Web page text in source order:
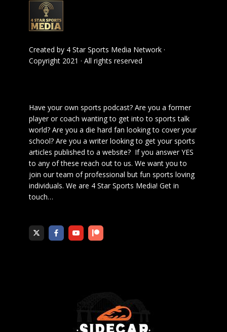
Created by 4 Star Sports Media Network ·
Copyright 2021 · All rights reserved
Have your own sports podcast? Are you a former
player or coach wanting to get into to sports talk
world? Are you a die hard fan looking to cover your
school? Are you a writer looking to get your sports
articles published to a website? If you answer YES
to any of these reach out to us. We want you to
join our team of professional but fun sports loving
individuals. We are 4 Star Sports Media! Get in
touch…